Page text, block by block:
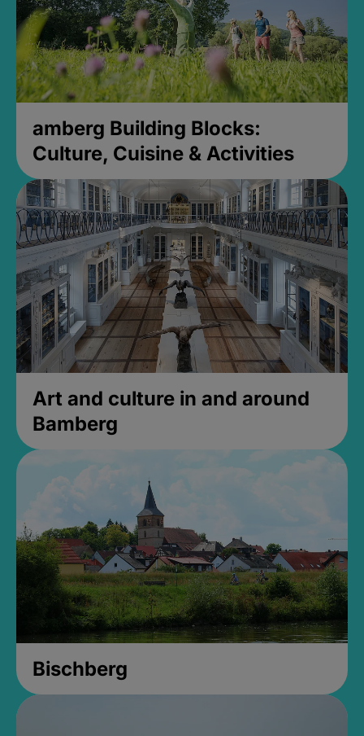
amberg Building Blocks:
Culture, Cuisine & Activities
Art and culture in and around
Bamberg
Bischberg